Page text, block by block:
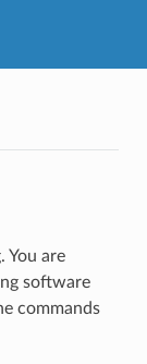
You are
software
commands